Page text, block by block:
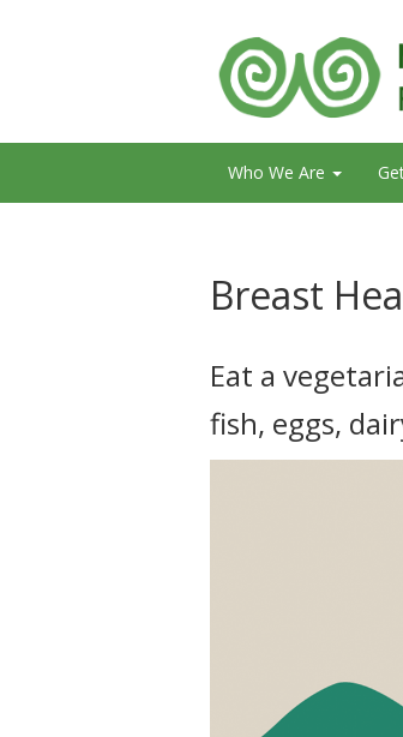
Who We Are
Breast
Eat a
fish, eggs,